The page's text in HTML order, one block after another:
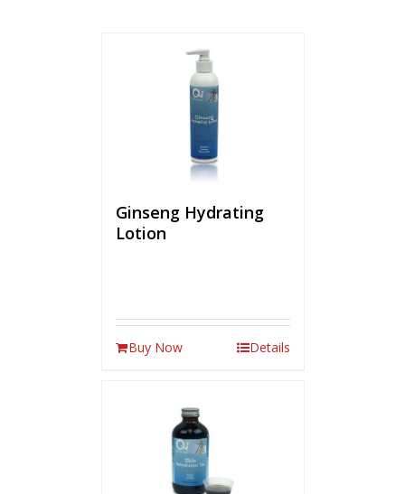
Ginseng Hydrating
Lotion
Buy Now Details